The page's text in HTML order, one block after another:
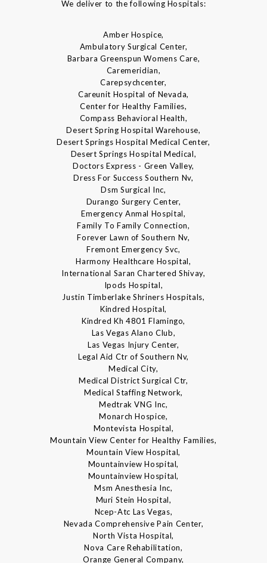
We deliver to the following Hospitals:
Amber Hospice,
Ambulatory Surgical Center,
Barbara Greenspun Womens Care,
Caremeridian,
Carepsychcenter,
Careunit Hospital of Nevada,
Center for Healthy Families,
Compass Behavioral Health,
Desert Spring Hospital Warehouse,
Desert Springs Hospital Medical Center,
Desert Springs Hospital Medical,
Doctors Express - Green Valley,
Dress For Success Southern Nv,
Dsm Surgical Inc,
Durango Surgery Center,
Emergency Anmal Hospital,
Family To Family Connection,
Forever Lawn of Southern Nv,
Fremont Emergency Svc,
Harmony Healthcare Hospital,
International Saran Chartered Shivay,
Ipods Hospital,
Justin Timberlake Shriners Hospitals,
Kindred Hospital,
Kindred Kh 4801 Flamingo,
Las Vegas Alano Club,
Las Vegas Injury Center,
Legal Aid Ctr of Southern Nv,
Medical City,
Medical District Surgical Ctr,
Medical Staffing Network,
Medtrak VNG Inc,
Monarch Hospice,
Montevista Hospital,
Mountain View Center for Healthy Families,
Mountain View Hospital,
Mountainview Hospital,
Mountainview Hospital,
Msm Anesthesia Inc,
Muri Stein Hospital,
Ncep-Atc Las Vegas,
Nevada Comprehensive Pain Center,
North Vista Hospital,
Nova Care Rehabilitation,
Orange General Company,